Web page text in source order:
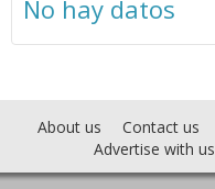
No hay datos
About us Contact us
Advertise with us